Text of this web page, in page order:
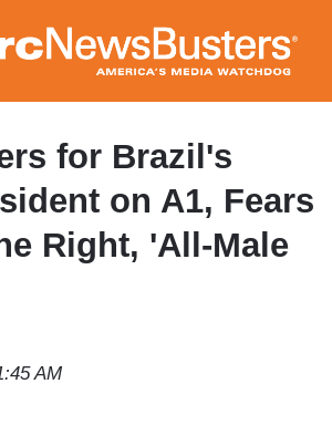
to
main
content
for Brazil's
on A1, Fears
Right, 'All-Male
AM